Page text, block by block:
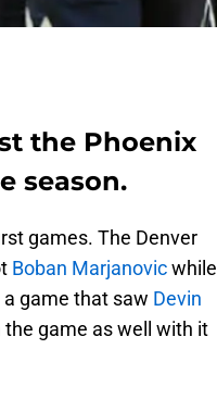
the Phoenix
season.
games. The Denver
Boban Marjanovicwhile
game that saw Devin
game as well with it